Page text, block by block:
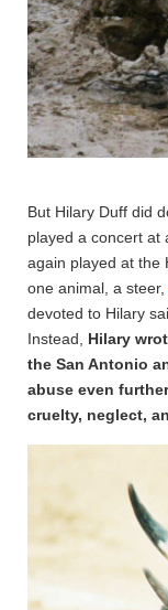
But Hilary Duff did
played a concert at
again played at the
one animal, a steer,
devoted to Hilary
Instead, Hilary
the San Antonio
abuse even
cruelty, neglect,